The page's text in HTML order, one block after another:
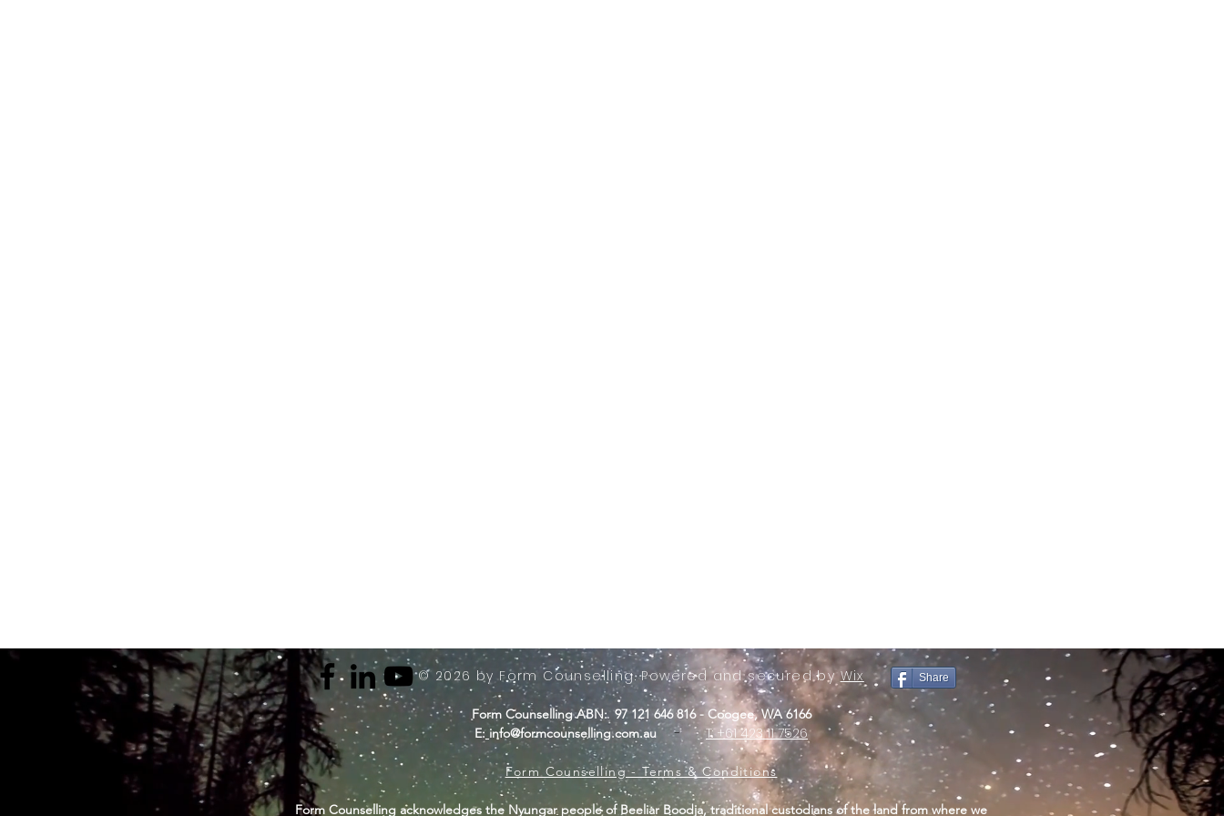
© 2026 by Form Counselling. Powered and secured byWix
Form Counselling ABN: 97 121 646 816 - Coogee, WA 6166
E: info@formcounselling.com.au -T: +61 423 11 7526
Form Counselling - Terms & Conditions
Form Counselling acknowledges the Nyungar people of Beeliar Boodja, traditional custodians of the land from where we
Share